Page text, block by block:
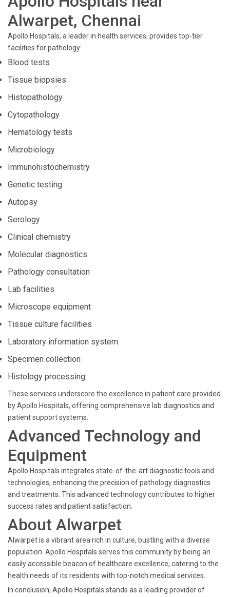
Alwarpet, Chennai
Apollo Hospitals, a leader in health services, provides top-tier
facilities for pathology:
Blood tests
Tissue biopsies
Histopathology
Cytopathology
Hematology tests
Microbiology
Immunohistochemistry
Genetic testing
Autopsy
Serology
Clinical chemistry
Molecular diagnostics
Pathology consultation
Lab facilities
Microscope equipment
Tissue culture facilities
Laboratory information system
Specimen collection
Histology processing
These services underscore the excellence in patient care provided
by Apollo Hospitals, offering comprehensive lab diagnostics and
patient support systems.
Advanced Technology and
Equipment
Apollo Hospitals integrates state-of-the-art diagnostic tools and
technologies, enhancing the precision of pathology diagnostics
and treatments. This advanced technology contributes to higher
success rates and patient satisfaction.
About Alwarpet
Alwarpet is a vibrant area rich in culture, bustling with a diverse
population. Apollo Hospitals serves this community by being an
easily accessible beacon of healthcare excellence, catering to the
health needs of its residents with top-notch medical services.
In conclusion, Apollo Hospitals stands as a leading provider of